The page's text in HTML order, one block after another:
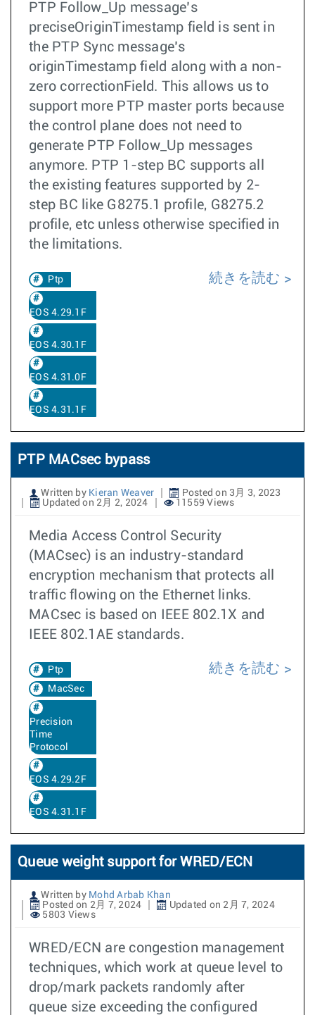
PTP Follow_Up message’s
preciseOriginTimestamp field is sent in
the PTP Sync message’s
originTimestamp field along with a non-
zero correctionField. This allows us to
support more PTP master ports because
the control plane does not need to
generate PTP Follow_Up messages
anymore. PTP 1-step BC supports all
the existing features supported by 2-
step BC like G8275.1 profile, G8275.2
profile, etc unless otherwise specified in
the limitations.
Ptp
EOS 4.29.1F
EOS 4.30.1F
EOS 4.31.0F
EOS 4.31.1F
続きを読む
PTP MACsec bypass
Written by Kieran Weaver
Posted on 3月 3, 2023
Updated on 2月 2, 2024
11559 Views
Media Access Control Security
(MACsec) is an industry-standard
encryption mechanism that protects all
traffic flowing on the Ethernet links.
MACsec is based on IEEE 802.1X and
IEEE 802.1AE standards.
Ptp
MacSec
Precision
Time
Protocol
EOS 4.29.2F
EOS 4.31.1F
続きを読む
Queue weight support for WRED/ECN
Written by Mohd Arbab Khan
Posted on 2月 7, 2024
Updated on 2月 7, 2024
5803 Views
WRED/ECN are congestion management
techniques, which work at queue level to
drop/mark packets randomly after
queue size exceeding the configured